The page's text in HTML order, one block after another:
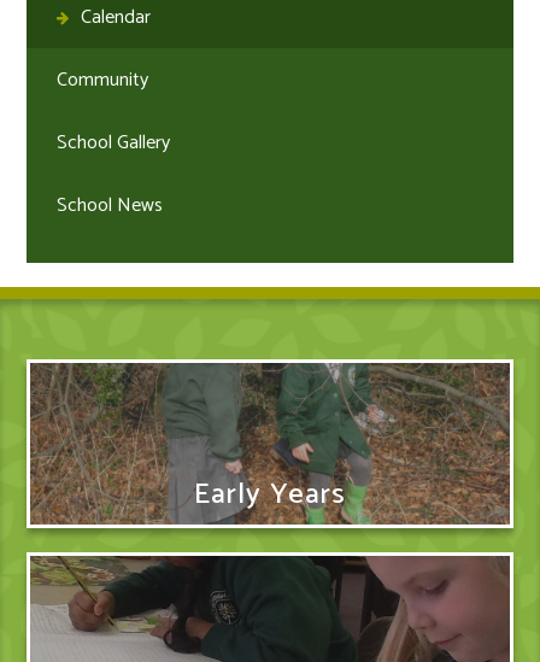
Calendar
Community
School Gallery
School News
Early Years